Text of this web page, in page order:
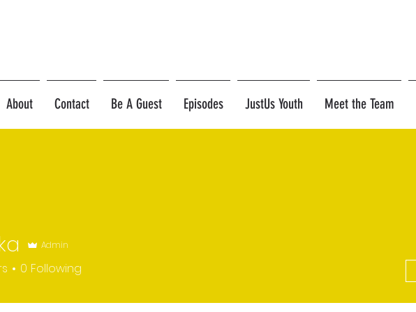
About Contact Be A Guest Episodes JustUs Youth Meet the Team
Admin
0 Following